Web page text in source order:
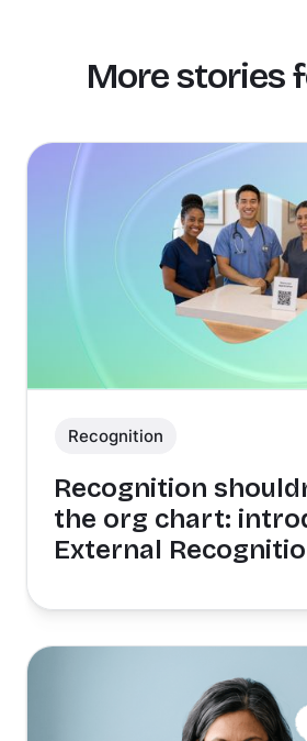
More stories
Recognition
Recognition
the org chart:
External